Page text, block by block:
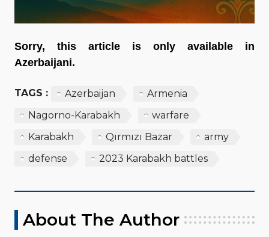
Sorry, this article is only available in
Azerbaijani.
TAGS : Azerbaijan
Armenia
Nagorno-Karabakh
warfare
Karabakh
Qırmızı Bazar
army
defense
2023 Karabakh battles
About The Author